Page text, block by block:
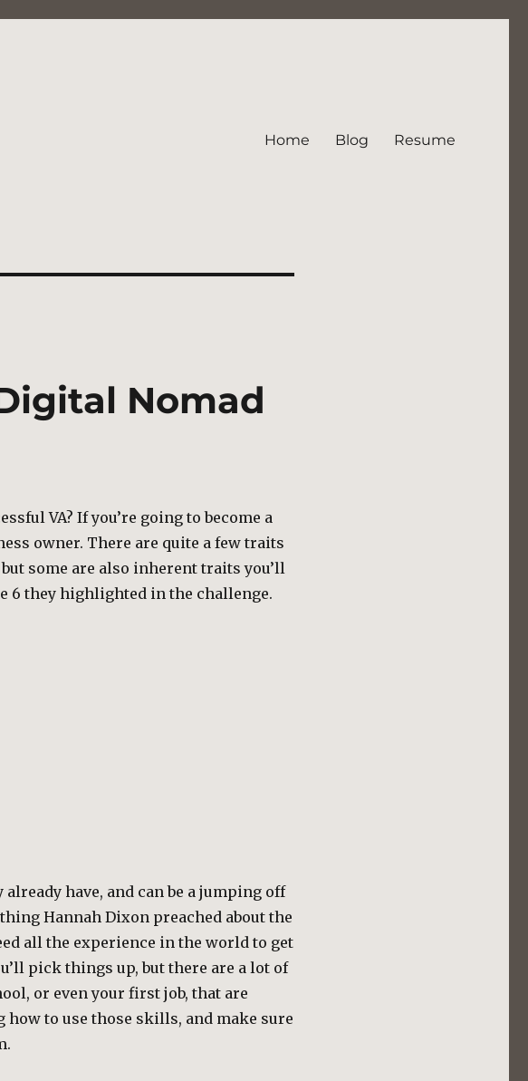
Home Blog Resume
Nomad
VA? If you’re going to become a
owner. There are quite a few traits
some are also inherent traits you’ll
6 they highlighted in the challenge.
have, and can be a jumping off
Hannah Dixon preached about the
all the experience in the world to get
pick things up, but there are a lot of
or even your first job, that are
to use those skills, and make sure